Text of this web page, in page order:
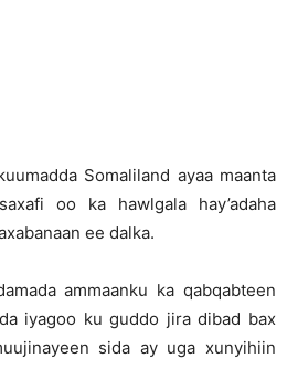
Somaliland ayaa maanta
oo ka hawlgala hay’adaha
ee dalka.
ammaanku ka qabqabteen
iyagoo ku guddo jira dibad bax
sida ay uga xunyihiin